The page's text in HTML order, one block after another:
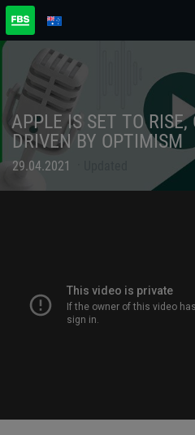
APPLE IS SET TO RISE,
DRIVEN BY OPTIMISM
29.04.2021